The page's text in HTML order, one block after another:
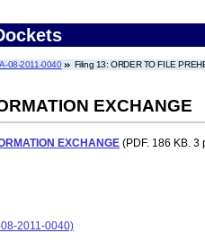
08-2011-0040 Filing 13: ORDER TO FILE
EXCHANGE
EXCHANGE (PDF. 186 KB. 3
08-2011-0040)